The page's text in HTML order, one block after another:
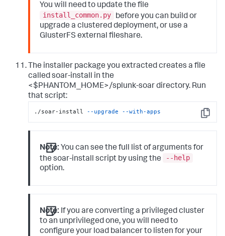
You will need to update the file
install_common.py
before you can build or
upgrade a clustered deployment, or use a
GlusterFS external fileshare.
The installer package you extracted creates a file
called soar-install in the
<$PHANTOM_HOME>/splunk-soar directory. Run
that script:
Copy
./soar-install --upgrade --with-apps
Note: You can see the full list of arguments for
the soar-install script by using the
--help
option.
Note: If you are converting a privileged cluster
to an unprivileged one, you will need to
configure your load balancer to listen for your